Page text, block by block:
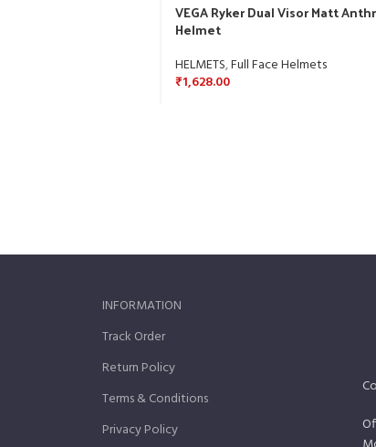
VEGA Ryker Dual Visor Matt
Helmet
HELMETS,Full Face Helmets
₹1,628.00
INFORMATION
Track Order
Return Policy
Terms & Conditions
Privacy Policy